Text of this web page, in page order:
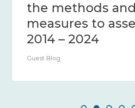
community 2014
Guest Blog